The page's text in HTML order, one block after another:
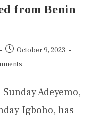
from Benin
October 9, 2023
Adeyemo,
Igboho, has